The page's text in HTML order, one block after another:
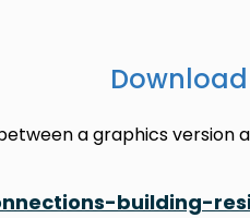
a graphics version
building-